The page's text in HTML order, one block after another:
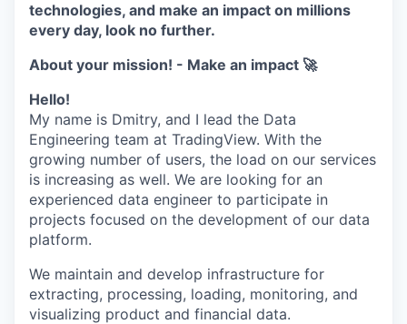
technologies, and make an impact on millions
every day, look no further.
About your mission! - Make an impact 🚀
Hello!
My name is Dmitry, and I lead the Data
Engineering team at TradingView. With the
growing number of users, the load on our services
is increasing as well. We are looking for an
experienced data engineer to participate in
projects focused on the development of our data
platform.
We maintain and develop infrastructure for
extracting, processing, loading, monitoring, and
visualizing product and financial data.